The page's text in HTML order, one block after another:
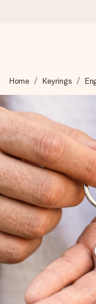
We craft your gift
you can give it at
4.5 (based on
Our gifts inspire.
(total across all
Free greeting
Create something
name, your photo
heart. No fuss, just
Home Keyrings